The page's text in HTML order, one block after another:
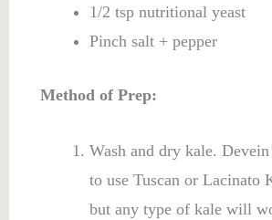
1/2 tsp nutritional yeast
Pinch salt + pepper
Method of Prep:
Wash and dry kale.
to use Tuscan or Lacinato
but any type of kale will